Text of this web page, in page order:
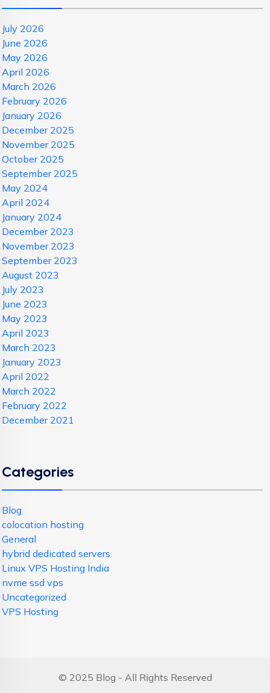
July 2026
June 2026
May 2026
April 2026
March 2026
February 2026
January 2026
December 2025
November 2025
October 2025
September 2025
May 2024
April 2024
January 2024
December 2023
November 2023
September 2023
August 2023
July 2023
June 2023
May 2023
April 2023
March 2023
January 2023
April 2022
March 2022
February 2022
December 2021
Categories
Blog
colocation hosting
General
hybrid dedicated servers
Linux VPS Hosting India
nvme ssd vps
Uncategorized
VPS Hosting
© 2025 Blog - All Rights Reserved